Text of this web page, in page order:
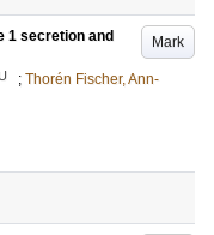
Mark
1 secretion and
; Thorén Fischer, Ann-